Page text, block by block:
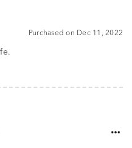
Purchased on Dec 11, 2022